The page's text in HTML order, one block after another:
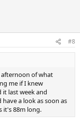
#8
of what
me if I knew
last week and
a look as soon as
it's 88m long.